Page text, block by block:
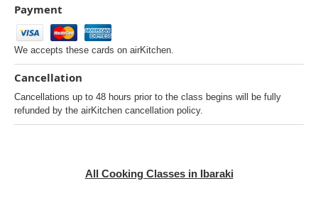
Payment
We accepts these cards on airKitchen.
Cancellation
Cancellations up to 48 hours prior to the class begins will be fully
refunded by the airKitchen cancellation policy.
All Cooking Classes in Ibaraki